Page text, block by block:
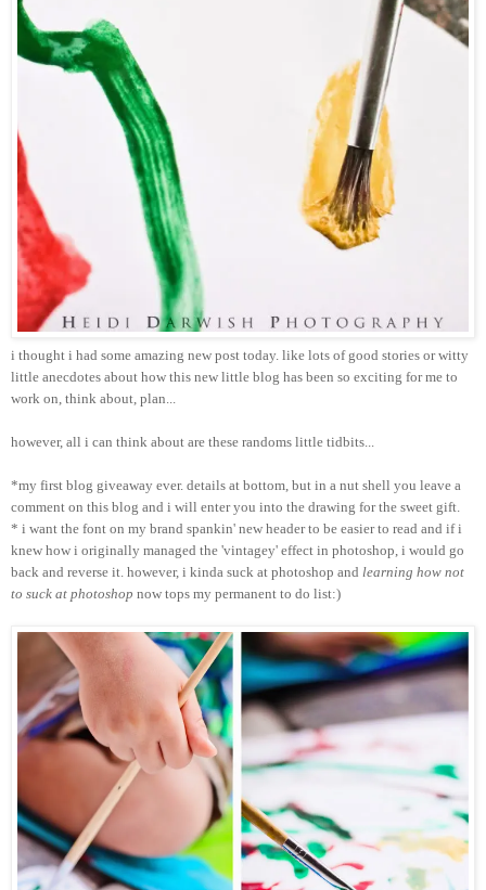
i thought i had some amazing new post today. like lots of good stories or witty
little anecdotes about how this new little blog has been so exciting for me to
work on, think about, plan...
however, all i can think about are these randoms little tidbits...
*my first blog giveaway ever. details at bottom, but in a nut shell you leave a
comment on this blog and i will enter you into the drawing for the sweet gift.
* i want the font on my brand spankin' new header to be easier to read and if i
knew how i originally managed the 'vintagey' effect in photoshop, i would go
back and reverse it. however, i kinda suck at photoshop and learning how not
to suck at photoshop now tops my permanent to do list:)